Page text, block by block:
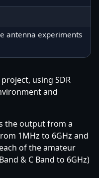
antenna experiments
using SDR
and
the output from a
1MHz to 6GHz and
of the amateur
& C Band to 6GHz)